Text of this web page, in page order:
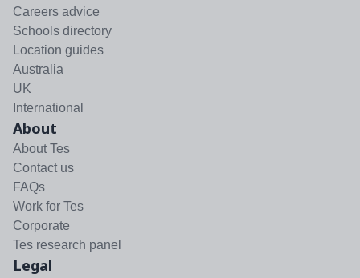
Careers advice
Schools directory
Location guides
Australia
UK
International
About
About Tes
Contact us
FAQs
Work for Tes
Corporate
Tes research panel
Legal